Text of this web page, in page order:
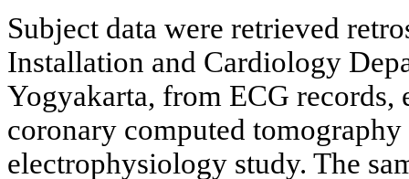
Subject data were retrieved
Installation and Cardiology
Yogyakarta, from ECG
coronary computed
electrophysiology study. The